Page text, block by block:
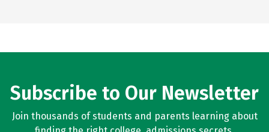
Subscribe to Our Newsletter
Join thousands of students and parents learning about